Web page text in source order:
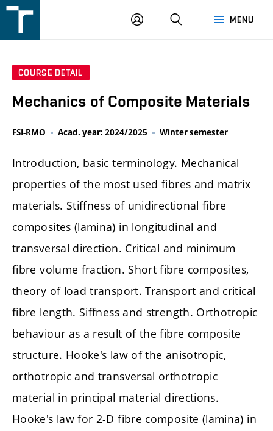
v
MENU
LOGIN SEARCH
COURSE DETAIL
Mechanics of Composite Materials
FSI-RMO Acad. year: 2024/2025 Winter semester
Introduction, basic terminology. Mechanical
properties of the most used fibres and matrix
materials. Stiffness of unidirectional fibre
composites (lamina) in longitudinal and
transversal direction. Critical and minimum
fibre volume fraction. Short fibre composites,
theory of load transport. Transport and critical
fibre length. Siffness and strength. Orthotropic
behaviour as a result of the fibre composite
structure. Hooke's law of the anisotropic,
orthotropic and transversal orthotropic
material in principal material directions.
Hooke's law for 2-D fibre composite (lamina) in